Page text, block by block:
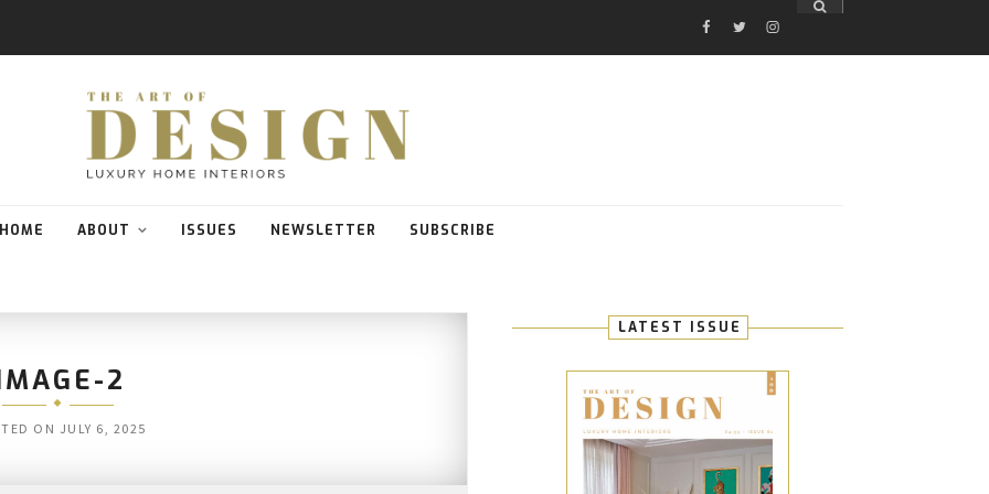
FACEBOOK
TWITTERINSTAGRAM
HOME ABOUT ISSUES NEWSLETTER SUBSCRIBE
2
ON JULY 6, 2025
LATEST ISSUE